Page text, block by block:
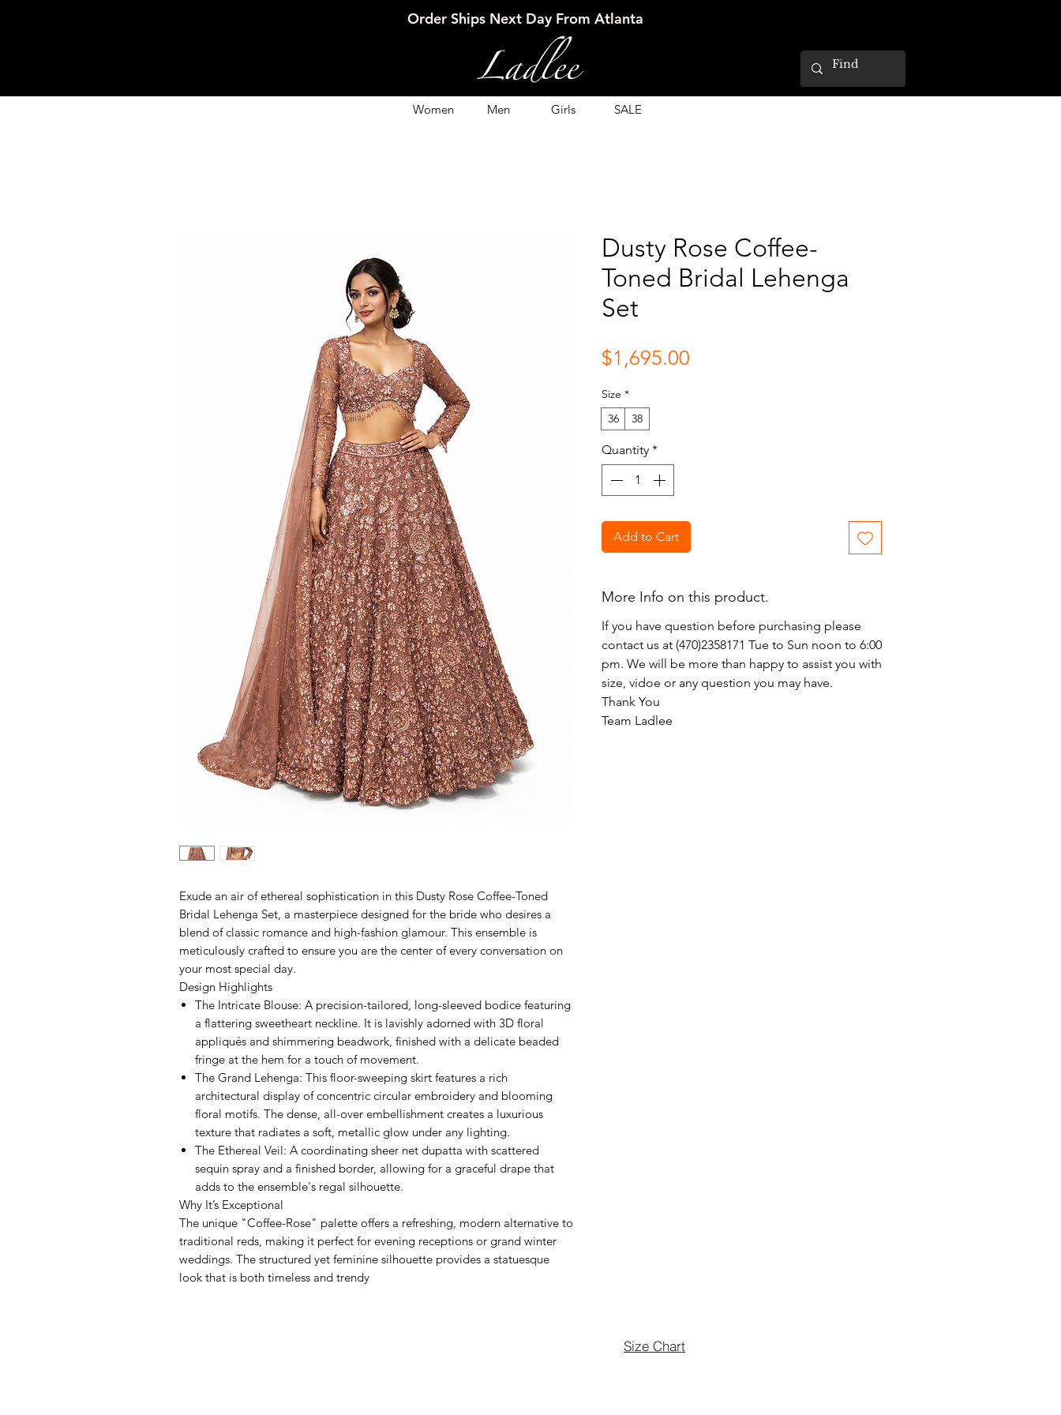
Order Ships Next Day From Atlanta
Women Men Girls SALE
Exude an air of ethereal sophistication in this Dusty Rose Coffee-Toned
Bridal Lehenga Set, a masterpiece designed for the bride who desires a
blend of classic romance and high-fashion glamour. This ensemble is
meticulously crafted to ensure you are the center of every conversation on
your most special day.
Design Highlights
The Intricate Blouse: A precision-tailored, long-sleeved bodice featuring
a flattering sweetheart neckline. It is lavishly adorned with 3D floral
appliqués and shimmering beadwork, finished with a delicate beaded
fringe at the hem for a touch of movement.
The Grand Lehenga: This floor-sweeping skirt features a rich
architectural display of concentric circular embroidery and blooming
floral motifs. The dense, all-over embellishment creates a luxurious
texture that radiates a soft, metallic glow under any lighting.
The Ethereal Veil: A coordinating sheer net dupatta with scattered
sequin spray and a finished border, allowing for a graceful drape that
adds to the ensemble's regal silhouette.
Why It’s Exceptional
The unique "Coffee-Rose" palette offers a refreshing, modern alternative to
traditional reds, making it perfect for evening receptions or grand winter
weddings. The structured yet feminine silhouette provides a statuesque
look that is both timeless and trendy
Dusty Rose Coffee-
Toned Bridal Lehenga
Set
$1,695.00
Size *
36
38
Quantity *
Add to Cart
More Info on this product.
If you have question before purchasing please
contact us at (470)2358171 Tue to Sun noon to 6:00
pm. We will be more than happy to assist you with
size, vidoe or any question you may have.
Thank You
Team Ladlee
Size Chart